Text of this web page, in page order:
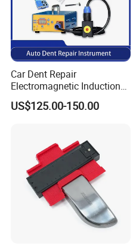
Car Dent Repair
Electromagnetic Induction
Heater, Does Not Damage
Car Paint
US$125.00-150.00